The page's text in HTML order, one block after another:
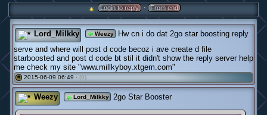
Login to reply · From end
Lord_Milkky Weezy
Hw cn i do dat 2go star boosting reply
serve and where will post d code becoz i ave create d file
starboosted and post d code bt stil it didn't show the reply server help
me check my site "www.millkyboy.xtgem.com"
# 2015-06-09 06:49 · (0)
Weezy Lord_Milkky 2go Star Booster